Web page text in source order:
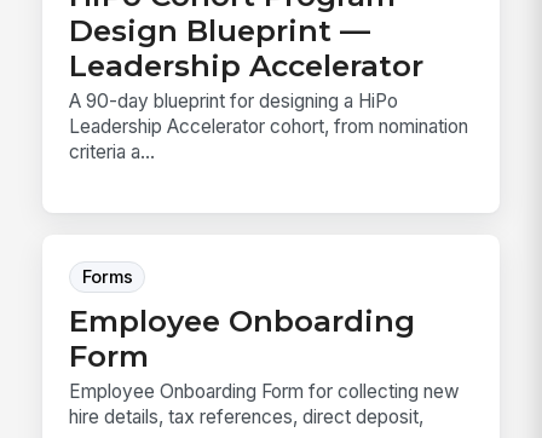
Design Blueprint —
Leadership Accelerator
A 90-day blueprint for designing a HiPo
Leadership Accelerator cohort, from nomination
criteria a...
Forms
Employee Onboarding
Form
Employee Onboarding Form for collecting new
hire details, tax references, direct deposit,